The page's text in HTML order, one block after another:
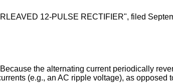
12-PULSE RECTIFIER", filed
the alternating current periodically
(e.g., an AC ripple voltage), as opposed